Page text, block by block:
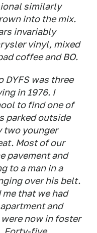
similarly
into the mix.
invariably
vinyl, mixed
coffee and BO.
was three
in 1976. I
to find one of
parked outside
two younger
Most of our
pavement and
to a man in a
over his belt.
that we had
and
now in foster